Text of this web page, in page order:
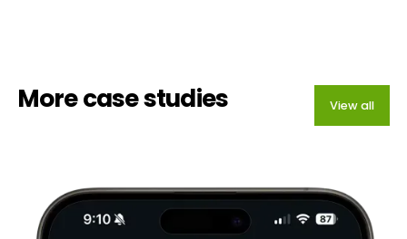
More case studies View all